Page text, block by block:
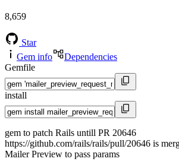
8,659
Star
Gem info
Dependencies
Gemfile
install
gem to patch Rails untill PR 20646
https://github.com/rails/rails/pull/20646 is
Mailer Preview to pass params